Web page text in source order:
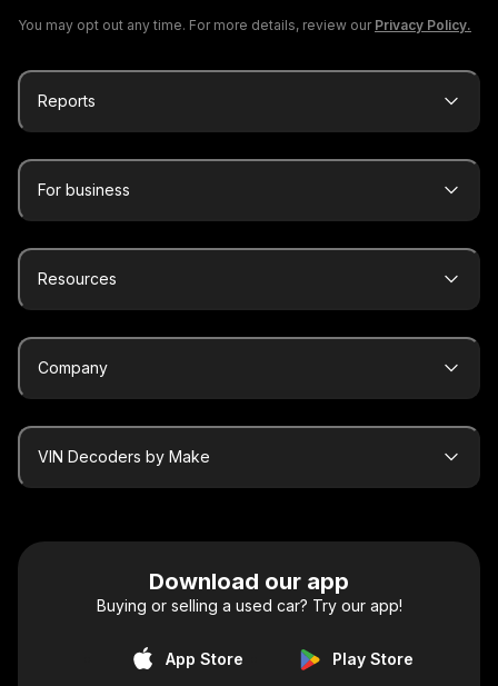
You may opt out any time. For more details, review our Privacy Policy.
Reports
For business
Resources
Company
VIN Decoders by Make
Download our app
Buying or selling a used car? Try our app!
App Store Play Store